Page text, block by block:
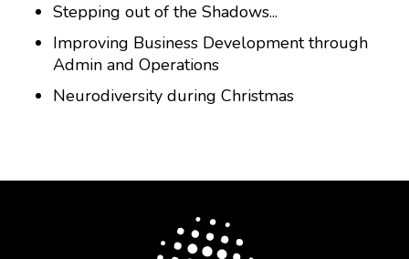
Stepping out of the Shadows...
Improving Business Development through
Admin and Operations
Neurodiversity during Christmas